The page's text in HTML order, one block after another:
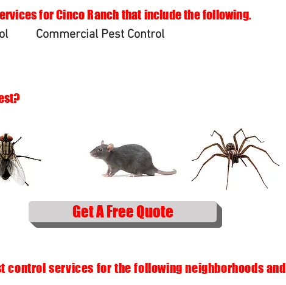
for Cinco Ranch that include the following.
Commercial Pest Control
Get A Free Quote
control services for the following neighborhoods